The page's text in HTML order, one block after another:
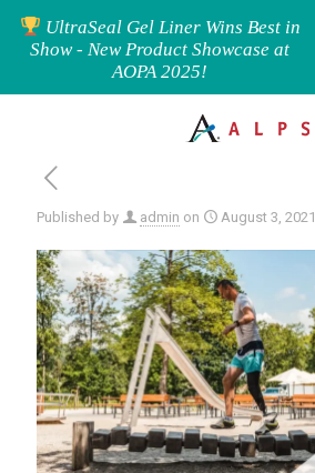
Published by admin on August 3, 2021
UltraSeal Gel Liner Wins Best in
Show - New Product Showcase at
AOPA 2025!